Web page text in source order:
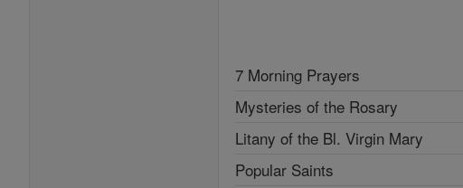
7 Morning Prayers
Mysteries of the Rosary
Litany of the Bl. Virgin Mary
Popular Saints